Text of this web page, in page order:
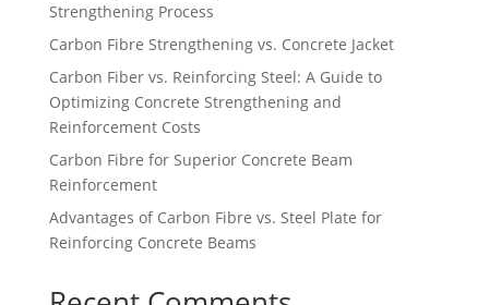
Strengthening Process
Carbon Fibre Strengthening vs. Concrete Jacket
Carbon Fiber vs. Reinforcing Steel: A Guide to
Optimizing Concrete Strengthening and
Reinforcement Costs
Carbon Fibre for Superior Concrete Beam
Reinforcement
Advantages of Carbon Fibre vs. Steel Plate for
Reinforcing Concrete Beams